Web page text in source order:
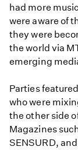
had more
were aware of
they were
the world via
emerging
Parties
who were
the other side
Magazines
SENSURD,